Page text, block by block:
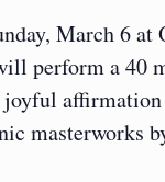
March 6
perform a 40
masterworks